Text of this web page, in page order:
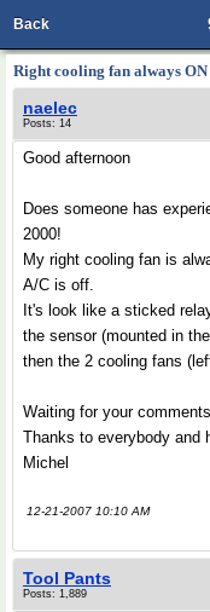
Back
Right cooling fan always ON
naelec
Posts: 14
Good afternoon
Does someone has
2000!
My right cooling fan is
A/C is off.
It's look like a sticked
the sensor (mounted in
then the 2 cooling fans
Waiting for your
Thanks to everybody and
Michel
12-21-2007 10:10 AM
Tool Pants
Posts: 1,889